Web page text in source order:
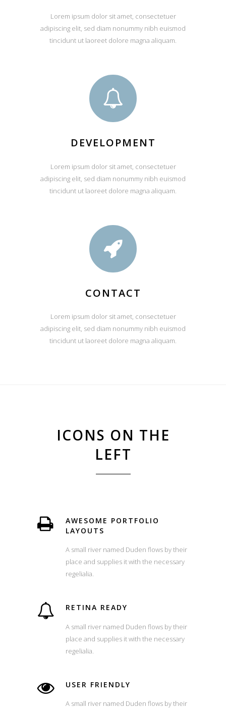
Lorem ipsum dolor sit amet, consectetuer
adipiscing elit, sed diam nonummy nibh euismod
tincidunt ut laoreet dolore magna aliquam.
DEVELOPMENT
Lorem ipsum dolor sit amet, consectetuer
adipiscing elit, sed diam nonummy nibh euismod
tincidunt ut laoreet dolore magna aliquam.
CONTACT
Lorem ipsum dolor sit amet, consectetuer
adipiscing elit, sed diam nonummy nibh euismod
tincidunt ut laoreet dolore magna aliquam.
ICONS ON THE
LEFT
AWESOME PORTFOLIO
LAYOUTS
A small river named Duden flows by their
place and supplies it with the necessary
regelialia.
RETINA READY
A small river named Duden flows by their
place and supplies it with the necessary
regelialia.
USER FRIENDLY
A small river named Duden flows by their